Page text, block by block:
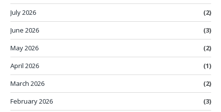
July 2026
(2)
June 2026
(3)
May 2026
(2)
April 2026
(1)
March 2026
(2)
February 2026
(3)